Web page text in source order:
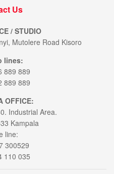
Us
/ STUDIO
Mutolere Road Kisoro
lines:
889 889
889 889
OFFICE:
Industrial Area.
Kampala
line:
300529
110 035